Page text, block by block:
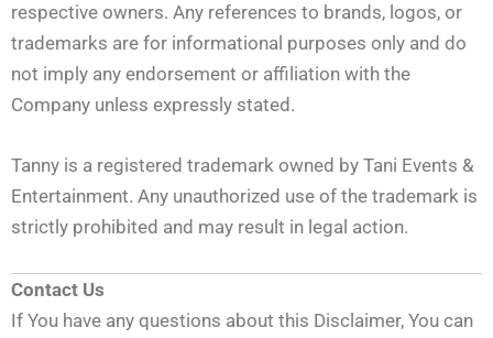
respective owners. Any references to brands, logos, or
trademarks are for informational purposes only and do
not imply any endorsement or affiliation with the
Company unless expressly stated.
Tanny is a registered trademark owned by Tani Events &
Entertainment. Any unauthorized use of the trademark is
strictly prohibited and may result in legal action.
Contact Us
If You have any questions about this Disclaimer, You can